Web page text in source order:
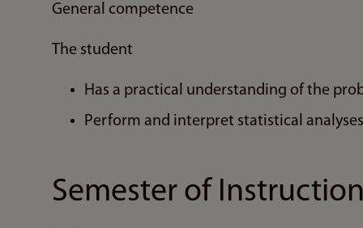
General competence
The student
Has a practical understanding of the
Perform and interpret statistical analyses
Semester of Instruction